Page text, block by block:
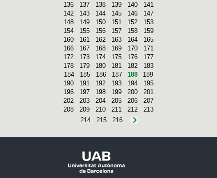
136
137 138 139 140
141
142
143 144 145 146
147
148
149 150 151 152
153
154
155 156 157 158
159
160
161 162 163 164
165
166
167 168 169 170
171
172
173 174 175 176
177
178
179 180 181 182
183
184
185 186 187 188
189
190
191 192 193 194
195
196
197 198 199 200
201
202
203 204 205 206
207
208
209 210 211 212
213
214
215 216